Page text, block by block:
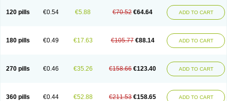
120 pills €0.54 €5.88 €70.52 €64.64 ADD TO CART
180 pills €0.49 €17.63 €105.77 €88.14 ADD TO CART
270 pills €0.46 €35.26 €158.66 €123.40 ADD TO CART
360 pills €0.44 €52.88 €211.53 €158.65 ADD TO CART